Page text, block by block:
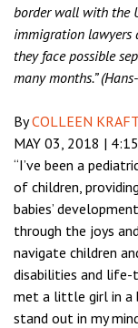
border wall with the
immigration lawyers
they face possible
many months.”
ByCOLLEEN KRAFT
MAY 03, 2018 |
“I’ve been a
of children,
babies’
through the joys
navigate children
disabilities and life-
met a little girl in a
stand out in my